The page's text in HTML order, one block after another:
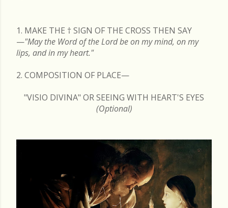
1. MAKE THE † SIGN OF THE CROSS THEN SAY
—"May the Word of the Lord be on my mind, on my
lips, and in my heart."
2. COMPOSITION OF PLACE—
"VISIO DIVINA" OR SEEING WITH HEART'S EYES
(Optional)